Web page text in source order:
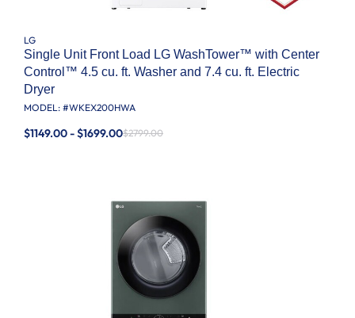
LG
Single Unit Front Load LG WashTower™ with Center
Control™ 4.5 cu. ft. Washer and 7.4 cu. ft. Electric
Dryer
MODEL: #WKEX200HWA
$1149.00 - $1699.00$2799.00